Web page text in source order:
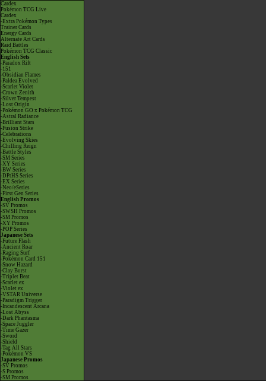
Cardex
Pokémon TCG Live
Cardex
-Extra Pokémon Types
Trainer Cards
Energy Cards
Alternate Art Cards
Raid Battles
Pokémon TCG Classic
English Sets
-Paradox Rift
-151
-Obsidian Flames
-Paldea Evolved
-Scarlet Violet
-Crown Zenith
-Silver Tempest
-Lost Origin
-Pokémon GO x Pokémon TCG
-Astral Radiance
-Brilliant Stars
-Fusion Strike
-Celebrations
-Evolving Skies
-Chilling Reign
-Battle Styles
-SM Series
-XY Series
-BW Series
-DPtHS Series
-EX Series
-Neo/eSeries
-First Gen Series
English Promos
-SV Promos
-SWSH Promos
-SM Promos
-XY Promos
-POP Series
Japanese Sets
-Future Flash
-Ancient Roar
-Raging Surf
-Pokémon Card 151
-Snow Hazard
-Clay Burst
-Triplet Beat
-Scarlet ex
-Violet ex
-VSTAR Universe
-Paradigm Trigger
-Incandescent Arcana
-Lost Abyss
-Dark Phantasma
-Space Juggler
-Time Gazer
-Sword
-Shield
-Tag All Stars
-Pokémon VS
Japanese Promos
-SV Promos
-S Promos
-SM Promos